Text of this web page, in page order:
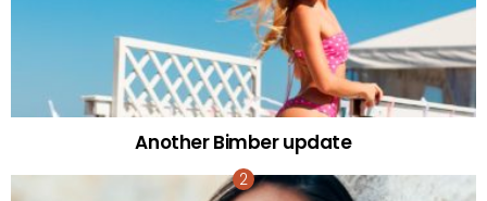
Another Bimber update